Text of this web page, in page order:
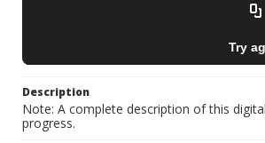
Description
Note: A complete description of this
progress.